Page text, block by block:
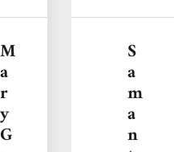
S
a
m
a
n
O
li
v
e
r